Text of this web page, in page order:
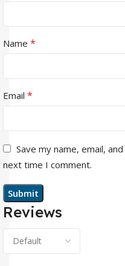
Reviews
Name *
Email *
Save my name, email,
next time I comment.